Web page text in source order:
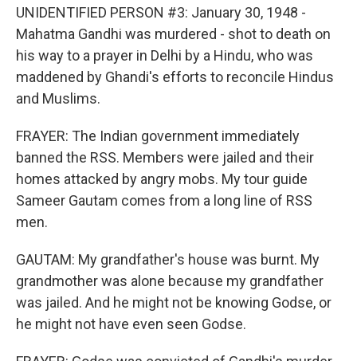
UNIDENTIFIED PERSON #3: January 30, 1948 -
Mahatma Gandhi was murdered - shot to death on
his way to a prayer in Delhi by a Hindu, who was
maddened by Ghandi's efforts to reconcile Hindus
and Muslims.
FRAYER: The Indian government immediately
banned the RSS. Members were jailed and their
homes attacked by angry mobs. My tour guide
Sameer Gautam comes from a long line of RSS
men.
GAUTAM: My grandfather's house was burnt. My
grandmother was alone because my grandfather
was jailed. And he might not be knowing Godse, or
he might not have even seen Godse.